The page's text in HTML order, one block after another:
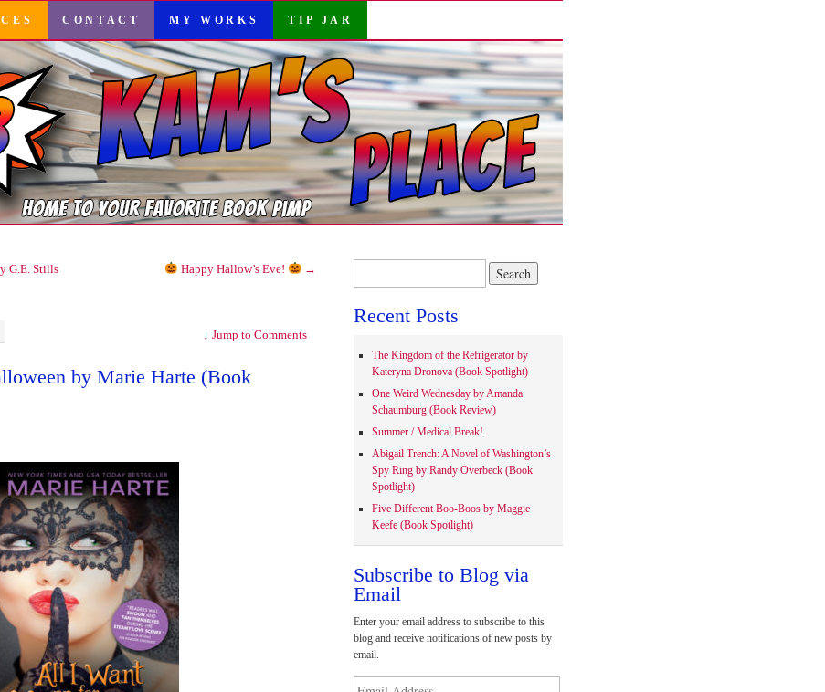
CONTACT MY WORKS TIP JAR
G.E. Stills
Happy Hallow’s Eve! →
↓Jump to Comments
by Marie Harte (Book
Recent Posts
The Kingdom of the Refrigerator by
Kateryna Dronova (Book Spotlight)
One Weird Wednesday by Amanda
Schaumburg (Book Review)
Summer / Medical Break!
Abigail Trench: A Novel of Washington’s
Spy Ring by Randy Overbeck (Book
Spotlight)
Five Different Boo-Boos by Maggie
Keefe (Book Spotlight)
Subscribe to Blog via
Email
Enter your email address to subscribe to this
blog and receive notifications of new posts by
email.